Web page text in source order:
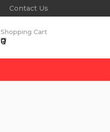
Contact Us
Shopping Cart
₹0